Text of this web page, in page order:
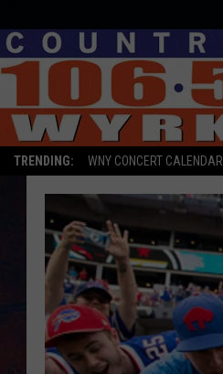
TRENDING: WNY CONCERT CALENDAR